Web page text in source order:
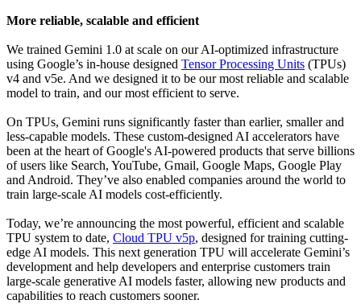
More reliable, scalable and efficient
We trained Gemini 1.0 at scale on our AI-optimized infrastructure
using Google’s in-house designed Tensor Processing Units (TPUs)
v4 and v5e. And we designed it to be our most reliable and scalable
model to train, and our most efficient to serve.
On TPUs, Gemini runs significantly faster than earlier, smaller and
less-capable models. These custom-designed AI accelerators have
been at the heart of Google's AI-powered products that serve billions
of users like Search, YouTube, Gmail, Google Maps, Google Play
and Android. They’ve also enabled companies around the world to
train large-scale AI models cost-efficiently.
Today, we’re announcing the most powerful, efficient and scalable
TPU system to date, Cloud TPU v5p, designed for training cutting-
edge AI models. This next generation TPU will accelerate Gemini’s
development and help developers and enterprise customers train
large-scale generative AI models faster, allowing new products and
capabilities to reach customers sooner.